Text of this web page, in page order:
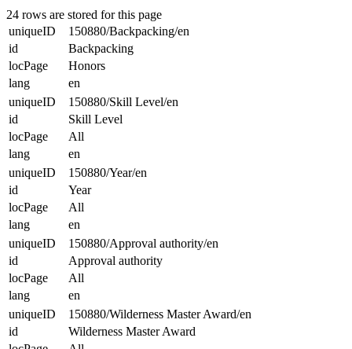
24 rows are stored for this page
uniqueID
150880/Backpacking/en
id
Backpacking
locPage
Honors
lang
en
uniqueID
150880/Skill Level/en
id
Skill Level
locPage
All
lang
en
uniqueID
150880/Year/en
id
Year
locPage
All
lang
en
uniqueID
150880/Approval authority/en
id
Approval authority
locPage
All
lang
en
uniqueID
150880/Wilderness Master Award/en
id
Wilderness Master Award